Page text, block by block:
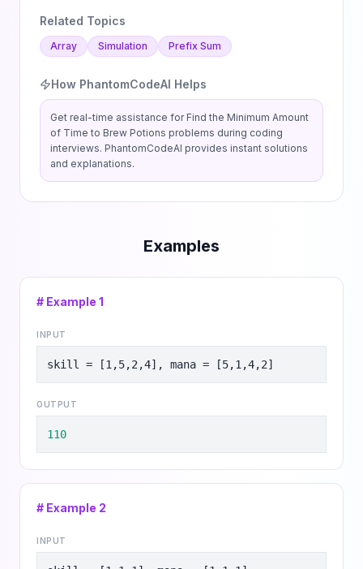
Related Topics
Array Simulation Prefix Sum
How PhantomCodeAI Helps
Get real-time assistance for Find the Minimum Amount
of Time to Brew Potions problems during coding
interviews. PhantomCodeAI provides instant solutions
and explanations.
Examples
# Example 1
INPUT
skill = [1,5,2,4], mana = [5,1,4,2]
OUTPUT
110
# Example 2
INPUT